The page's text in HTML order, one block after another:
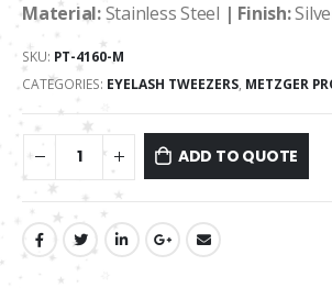
Material:Stainless Steel | Finish:
SKU: PT-4160-M
CATEGORIES: EYELASH TWEEZERS, METZGER
ADD TO QUOTE